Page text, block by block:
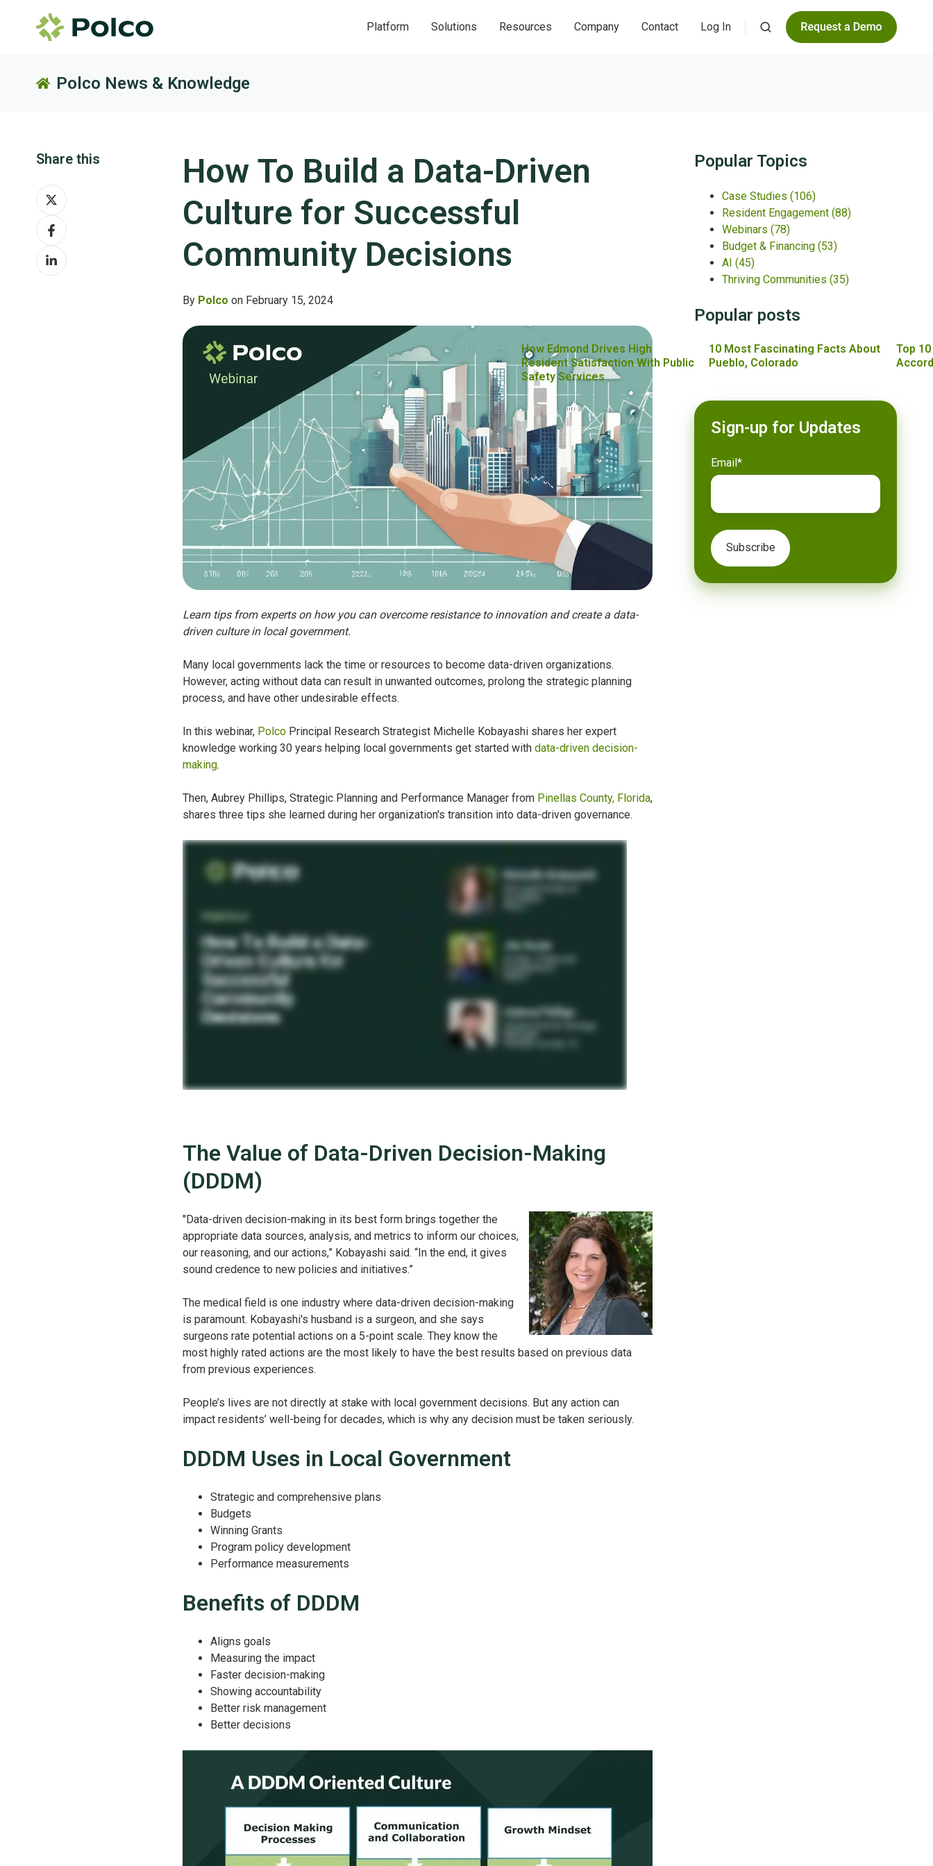
Platform Solutions Resources Company Contact Log In
Polco News & Knowledge
How To Build a Data-Driven
Culture for Successful
Community Decisions
By Polco on February 15, 2024
Learn tips from experts on how you can overcome resistance to innovation and create a data-
driven culture in local government.
Many local governments lack the time or resources to become data-driven organizations.
However, acting without data can result in unwanted outcomes, prolong the strategic planning
process, and have other undesirable effects.
In this webinar, Polco Principal Research Strategist Michelle Kobayashi shares her expert
knowledge working 30 years helping local governments get started with data-driven decision-
making.
Then, Aubrey Phillips, Strategic Planning and Performance Manager from Pinellas County, Florida,
shares three tips she learned during her organization's transition into data-driven governance.
The Value of Data-Driven Decision-Making
(DDDM)
"Data-driven decision-making in its best form brings together the
appropriate data sources, analysis, and metrics to inform our choices,
our reasoning, and our actions,” Kobayashi said. “In the end, it gives
sound credence to new policies and initiatives.”
The medical field is one industry where data-driven decision-making
is paramount. Kobayashi's husband is a surgeon, and she says
surgeons rate potential actions on a 5-point scale. They know the
most highly rated actions are the most likely to have the best results based on previous data
from previous experiences.
People’s lives are not directly at stake with local government decisions. But any action can
impact residents’ well-being for decades, which is why any decision must be taken seriously.
DDDM Uses in Local Government
Strategic and comprehensive plans
Budgets
Winning Grants
Program policy development
Performance measurements
Benefits of DDDM
Aligns goals
Measuring the impact
Faster decision-making
Showing accountability
Better risk management
Better decisions
Popular Topics
Case Studies (106)
Resident Engagement (88)
Webinars (78)
Budget & Financing (53)
AI (45)
Thriving Communities (35)
Popular posts
How Edmond Drives High
Resident Satisfaction With Public
Safety Services
10 Most Fascinating Facts About
Pueblo, Colorado
Top
Sign-up for Updates
Email *
Share this
Share
on
XShare
on
Facebook
Share
on